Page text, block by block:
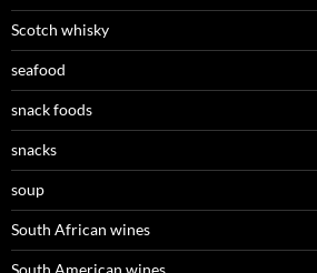
Scotch whisky
seafood
snack foods
snacks
soup
South African wines
South American wines